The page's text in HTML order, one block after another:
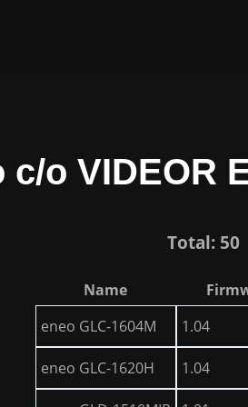
c/o VIDEOR
Total: 50
Name
eneo GLC-1604M
1.04
eneo GLC-1620H 1.04